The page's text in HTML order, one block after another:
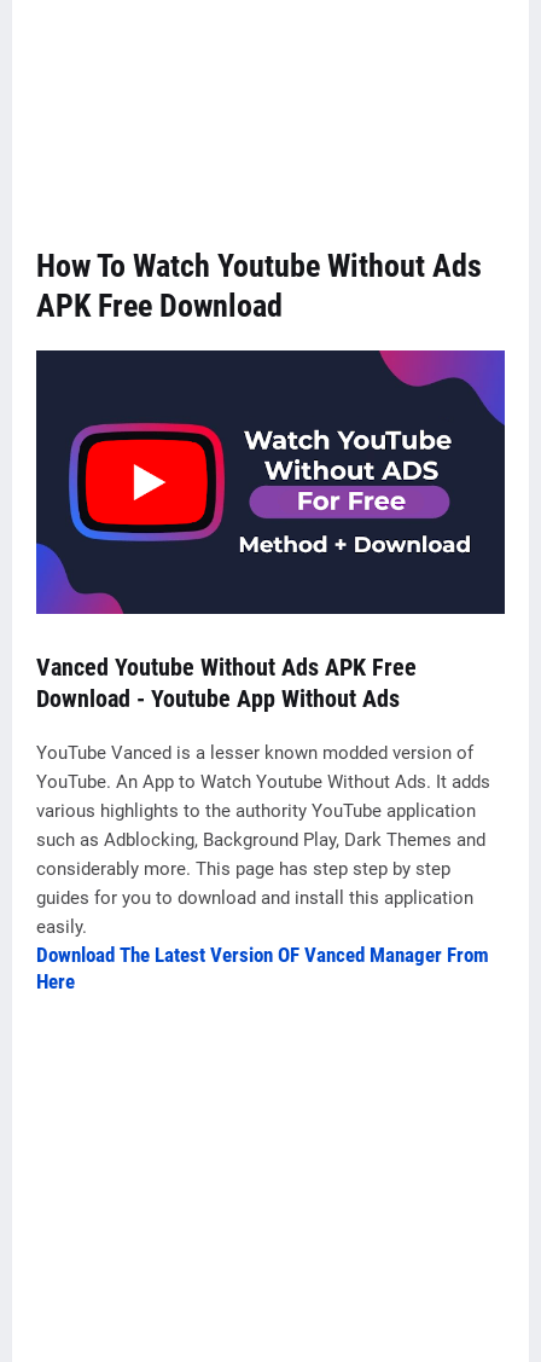
How To Watch Youtube Without Ads
APK Free Download
Vanced Youtube Without Ads APK Free
Download - Youtube App Without Ads
YouTube Vanced is a lesser known modded version of
YouTube. An App to Watch Youtube Without Ads. It adds
various highlights to the authority YouTube application
such as Adblocking, Background Play, Dark Themes and
considerably more. This page has step step by step
guides for you to download and install this application
easily.
Download The Latest Version OF Vanced Manager From
Here